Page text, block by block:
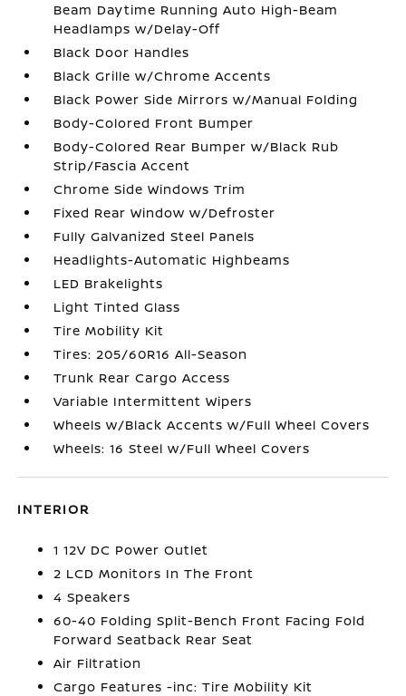
Beam Daytime Running Auto High-Beam
Headlamps w/Delay-Off
Black Door Handles
Black Grille w/Chrome Accents
Black Power Side Mirrors w/Manual Folding
Body-Colored Front Bumper
Body-Colored Rear Bumper w/Black Rub
Strip/Fascia Accent
Chrome Side Windows Trim
Fixed Rear Window w/Defroster
Fully Galvanized Steel Panels
Headlights-Automatic Highbeams
LED Brakelights
Light Tinted Glass
Tire Mobility Kit
Tires: 205/60R16 All-Season
Trunk Rear Cargo Access
Variable Intermittent Wipers
Wheels w/Black Accents w/Full Wheel Covers
Wheels: 16 Steel w/Full Wheel Covers
INTERIOR
1 12V DC Power Outlet
2 LCD Monitors In The Front
4 Speakers
60-40 Folding Split-Bench Front Facing Fold
Forward Seatback Rear Seat
Air Filtration
Cargo Features -inc: Tire Mobility Kit